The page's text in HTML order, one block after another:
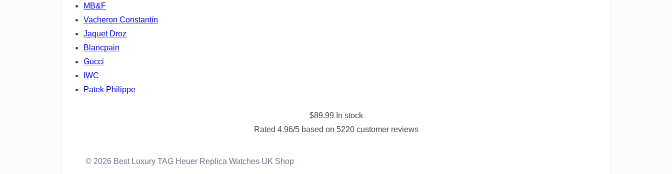
MB&F
Vacheron Constantin
Jaquet Droz
Blancpain
Gucci
IWC
Patek Philippe
$89.99 In stock
Rated 4.96/5 based on 5220customer reviews
© 2026 Best Luxury TAG Heuer Replica Watches UK Shop